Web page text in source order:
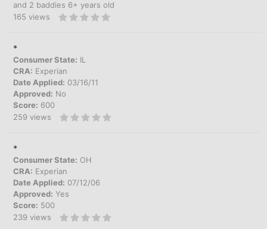
and 2 baddies 6+ years old
165 views
*
Consumer State: IL
CRA: Experian
Date Applied: 03/16/11
Approved: No
Score: 600
259 views
*
Consumer State: OH
CRA: Experian
Date Applied: 07/12/06
Approved: Yes
Score: 500
239 views